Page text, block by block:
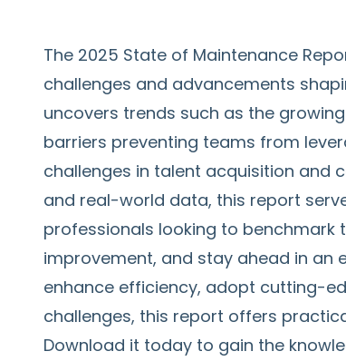
The 2025 State of Maintenance
challenges and advancements
uncovers trends such as the
barriers preventing teams from
challenges in talent acquisition and
and real-world data, this report
professionals looking to
improvement, and stay ahead in an
enhance efficiency, adopt cutting-
challenges, this report offers
Download it today to gain the